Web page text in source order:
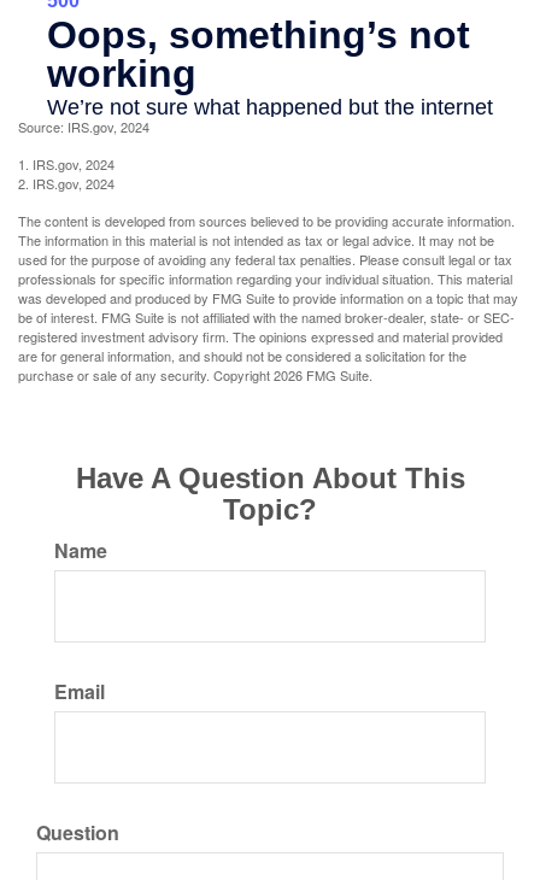
Source: IRS.gov, 2024
1. IRS.gov, 2024
2. IRS.gov, 2024
The content is developed from sources believed to be providing accurate information.
The information in this material is not intended as tax or legal advice. It may not be
used for the purpose of avoiding any federal tax penalties. Please consult legal or tax
professionals for specific information regarding your individual situation. This material
was developed and produced by FMG Suite to provide information on a topic that may
be of interest. FMG Suite is not affiliated with the named broker-dealer, state- or SEC-
registered investment advisory firm. The opinions expressed and material provided
are for general information, and should not be considered a solicitation for the
purchase or sale of any security. Copyright2026 FMG Suite.
Have A Question About This
Topic?
Name
Email
Question